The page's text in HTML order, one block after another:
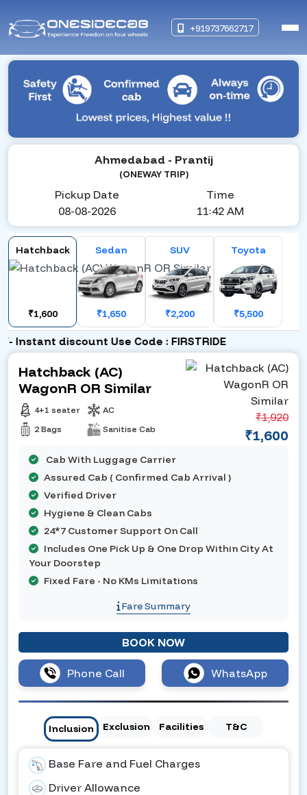
+919737662717
Ahmedabad - Prantij
(ONEWAY TRIP)
Pickup Date
08-08-2026
Time
11:42 AM
Hatchback
₹1,600
Sedan
₹1,650
SUV
₹2,200
Toyota
₹5,500
discount Use Code : FIRSTRIDE
Hatchback (AC)
WagonR OR Similar
4+1 seater
2 Bags
AC
Sanitise Cab
₹1,920
₹1,600
Cab With Luggage Carrier
Assured Cab ( Confirmed Cab Arrival )
Verified Driver
Hygiene & Clean Cabs
24*7 Customer Support On Call
Includes One Pick Up & One Drop Within City At
Your Doorstep
Fixed Fare - No KMs Limitations
Fare Summary
BOOK NOW
Phone Call WhatsApp
Inclusion Exclusion Facilities T&C
Base Fare and Fuel Charges
Driver Allowance